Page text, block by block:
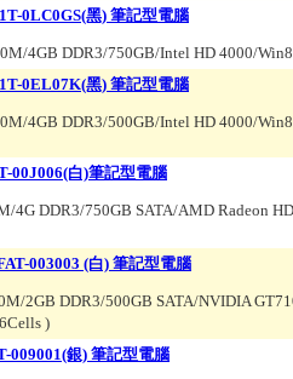
0LC0GS(黑) 筆記型電腦
4GB DDR3/750GB/Intel HD 4000/
0EL07K(黑) 筆記型電腦
4GB DDR3/500GB/Intel HD 4000/
00J006(白)筆記型電腦
4G DDR3/750GB SATA/AMD Radeon
003003 (白) 筆記型電腦
2GB DDR3/500GB SATA/NVIDIA
)
009001(銀) 筆記型電腦